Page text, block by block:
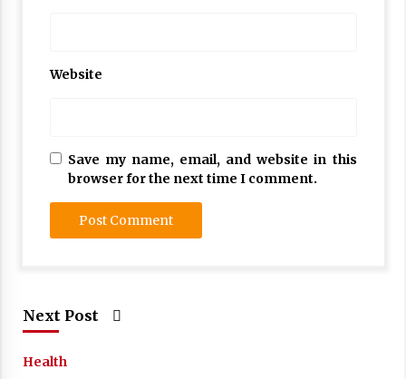
Website
Save my name, email, and website in this
browser for the next time I comment.
Next Post
Health